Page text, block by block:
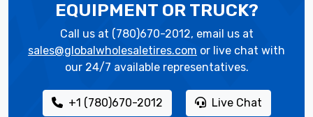
EQUIPMENT OR TRUCK?
Call us at (780)670-2012, email us at
sales@globalwholesaletires.com or live chat with
our 24/7 available representatives.
+1 (780)670-2012 Live Chat